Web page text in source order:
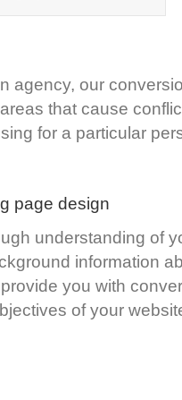
agency, our
that cause
for a particular
page design
understanding of
information
you with
of your